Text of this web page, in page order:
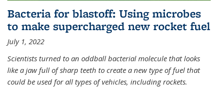
Bacteria for blastoff: Using microbes
to make supercharged new rocket fuel
July 1, 2022
Scientists turned to an oddball bacterial molecule that looks
like a jaw full of sharp teeth to create a new type of fuel that
could be used for all types of vehicles, including rockets.